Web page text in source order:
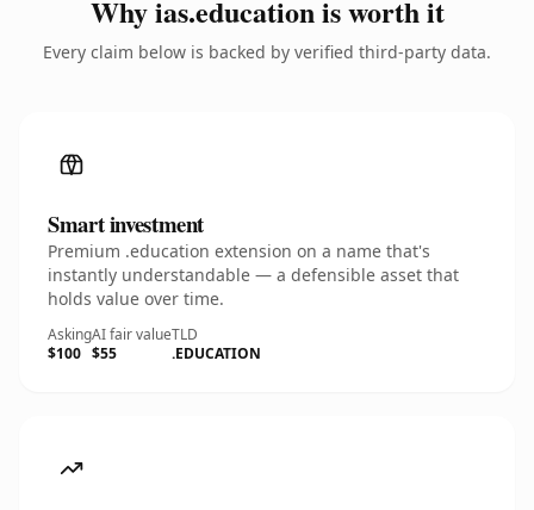
Why ias.education is worth it
Every claim below is backed by verified third-party data.
Smart investment
Premium .education extension on a name that's
instantly understandable — a defensible asset that
holds value over time.
Asking
$100
AI fair value
$55
TLD
.EDUCATION